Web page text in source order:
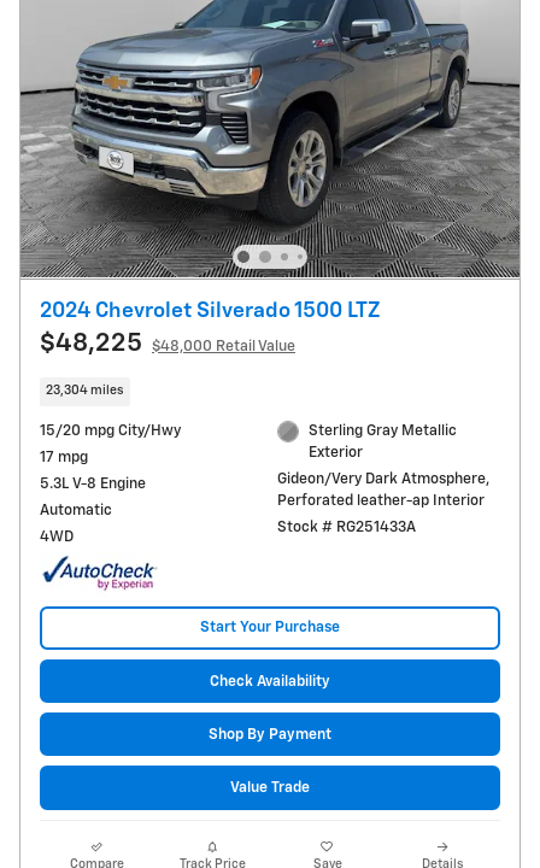
2024 Chevrolet Silverado 1500 LTZ
$48,225 $48,000 Retail Value
23,304 miles
15/20 mpg City/Hwy
17 mpg
5.3L V-8 Engine
Automatic
4WD
Sterling Gray Metallic
Exterior
Gideon/Very Dark Atmosphere,
Perforated leather-ap Interior
Stock # RG251433A
Start Your Purchase
Check Availability
Shop By Payment
Value Trade
Compare Track Price Save Details